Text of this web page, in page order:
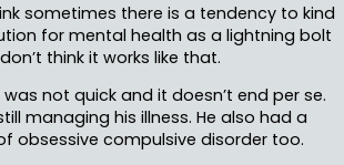
sometimes there is a tendency to kind
for mental health as a lightning bolt
think it works like that.
was not quick and it doesn’t end per se.
managing his illness. He also had a
obsessive compulsive disorder too.